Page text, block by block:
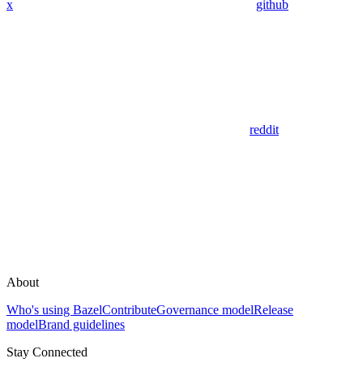
x github
reddit
About
Who's using BazelContributeGovernance modelRelease
modelBrand guidelines
Stay Connected